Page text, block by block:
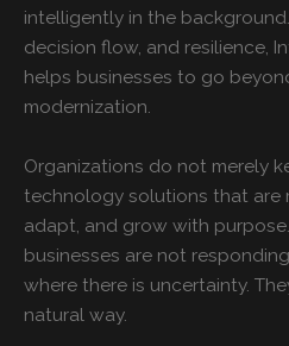
intelligently in the
decision flow, and resilience,
helps businesses to go
modernization.
Organizations do not merely
technology solutions that are
adapt, and grow with
businesses are not
where there is uncertainty.
natural way.